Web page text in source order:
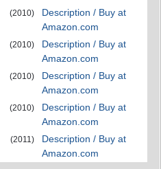
(2010)
Description / Buy at
Amazon.com
(2010)
Description / Buy at
Amazon.com
(2010)
Description / Buy at
Amazon.com
(2010)
Description / Buy at
Amazon.com
(2011)
Description / Buy at
Amazon.com